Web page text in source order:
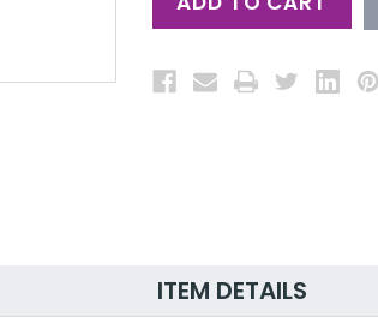
ITEM DETAILS